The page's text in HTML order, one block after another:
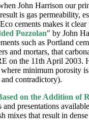
John Harrison our
is gas permeability,
cements makes it
Pozzolan" by John
such as Portland
and mortars, that
on the 11th April
minimum porosity
contradictory).
on the Addition of
presentations
that result in